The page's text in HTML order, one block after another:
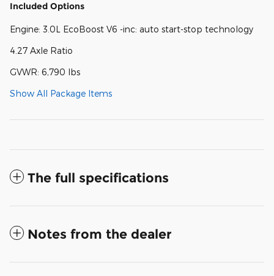
Included Options
Engine: 3.0L EcoBoost V6 -inc: auto start-stop technology
4.27 Axle Ratio
GVWR: 6,790 lbs
Show All Package Items
The full specifications
Notes from the dealer